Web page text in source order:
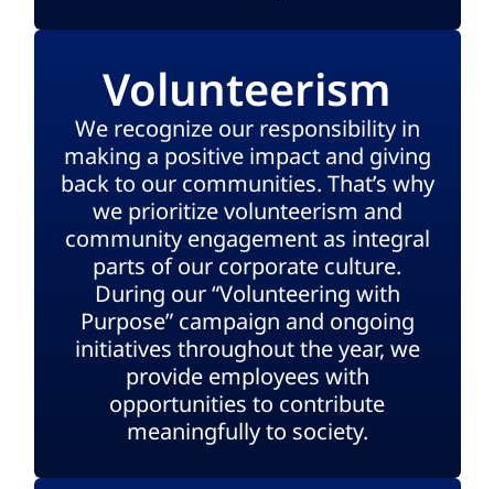
Volunteerism
We recognize our responsibility in
making a positive impact and giving
back to our communities. That’s why
we prioritize volunteerism and
community engagement as integral
parts of our corporate culture.
During our “Volunteering with
Purpose” campaign and ongoing
initiatives throughout the year, we
provide employees with
opportunities to contribute
meaningfully to society.